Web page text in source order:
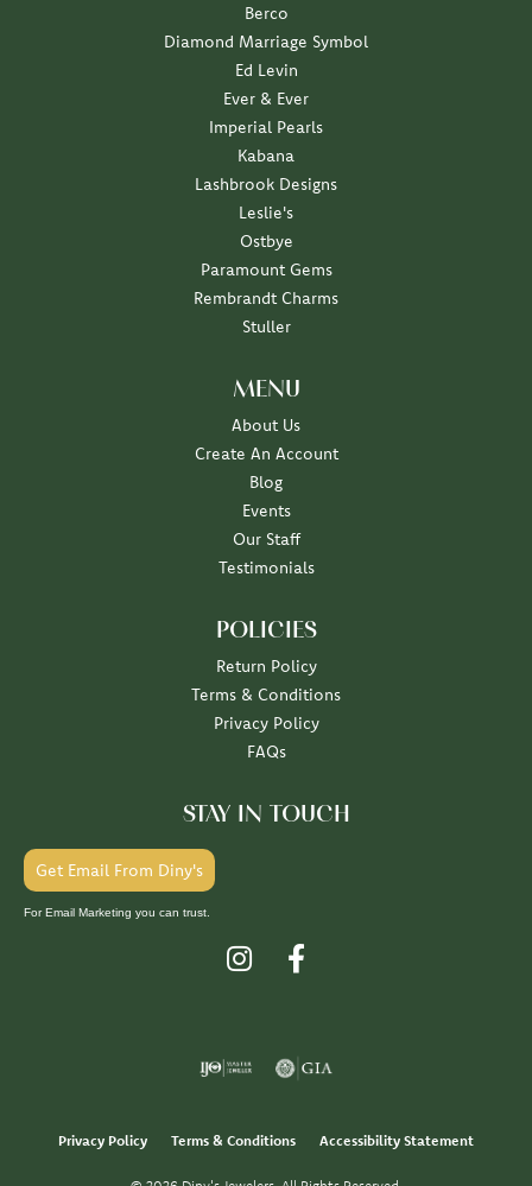
Berco
Diamond Marriage Symbol
Ed Levin
Ever & Ever
Imperial Pearls
Kabana
Lashbrook Designs
Leslie's
Ostbye
Paramount Gems
Rembrandt Charms
Stuller
MENU
About Us
Create An Account
Blog
Events
Our Staff
Testimonials
POLICIES
Return Policy
Terms & Conditions
Privacy Policy
FAQs
STAY IN TOUCH
Get Email From Diny's
For Email Marketing you can trust.
Privacy Policy Terms & Conditions Accessibility Statement